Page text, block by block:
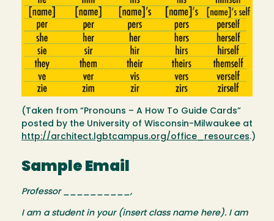
(Taken from “Pronouns – A How To Guide Cards”
posted by the University of Wisconsin-Milwaukee at
http://architect.lgbtcampus.org/office_resources.)
Sample Email
Professor __________,
I am a student in your (insert class name here). I am